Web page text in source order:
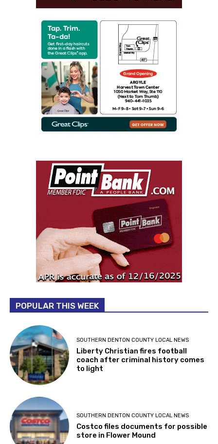
POPULAR THIS WEEK
SOUTHERN DENTON COUNTY LOCAL NEWS
Liberty Christian fires football
coach after criminal history comes
to light
SOUTHERN DENTON COUNTY LOCAL NEWS
Costco files documents for possible
store in Flower Mound